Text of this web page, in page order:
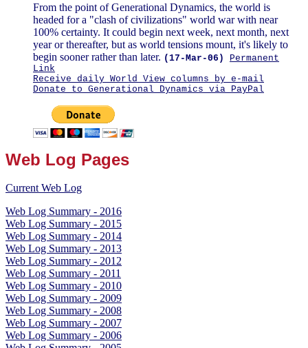
From the point of Generational Dynamics, the world is
headed for a "clash of civilizations" world war with near
100% certainty. It could begin next week, next month, next
year or thereafter, but as world tensions mount, it's likely to
begin sooner rather than later. (17-Mar-06)
Permanent
Link
Receive daily World View columns by e-mail
Donate to Generational Dynamics via PayPal
Web Log Pages
Current Web Log
Web Log Summary - 2016
Web Log Summary - 2015
Web Log Summary - 2014
Web Log Summary - 2013
Web Log Summary - 2012
Web Log Summary - 2011
Web Log Summary - 2010
Web Log Summary - 2009
Web Log Summary - 2008
Web Log Summary - 2007
Web Log Summary - 2006